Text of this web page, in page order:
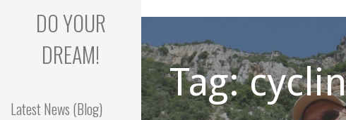
content
DO YOUR
DREAM!
Latest News (Blog)
Tag: